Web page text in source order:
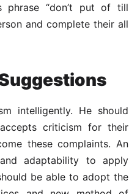
“don’t put of till
and complete their all
intelligently. He should
criticism for their
these complaints. An
adaptability to apply
be able to adopt the